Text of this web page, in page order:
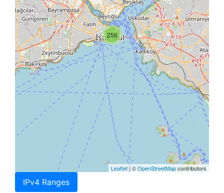
256
Leaflet| ©OpenStreetMapcontributors
IPv4 Ranges